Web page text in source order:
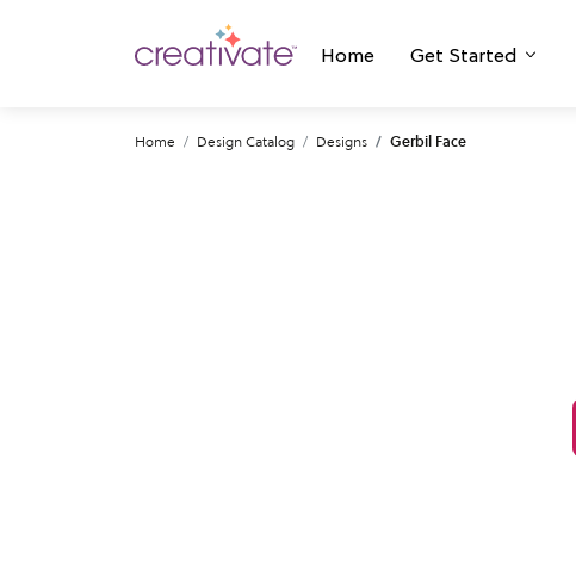
Home Get Started
Home Design Catalog Designs Gerbil Face